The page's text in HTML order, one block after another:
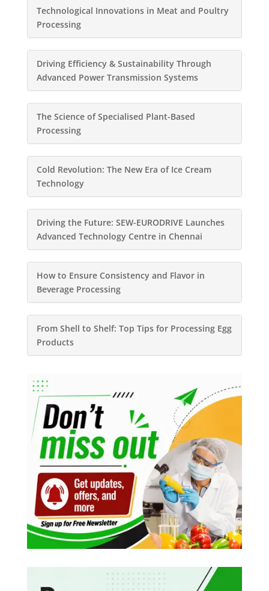
Technological Innovations in Meat and Poultry
Processing
Driving Efficiency & Sustainability Through
Advanced Power Transmission Systems
The Science of Specialised Plant-Based
Processing
Cold Revolution: The New Era of Ice Cream
Technology
Driving the Future: SEW-EURODRIVE Launches
Advanced Technology Centre in Chennai
How to Ensure Consistency and Flavor in
Beverage Processing
From Shell to Shelf: Top Tips for Processing Egg
Products